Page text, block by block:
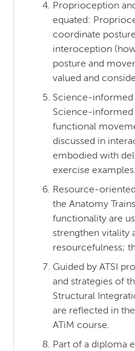
Proprioception
equated:
coordinate
interoception
posture and
valued and
Science-
Science-informed
functional
discussed in
embodied with
exercise examples.
Resource-
the Anatomy
functionality are
strengthen vitality
resourcefulness;
Guided by ATSI
and strategies of
Structural
are reflected in
ATiM course.
Part of a diploma